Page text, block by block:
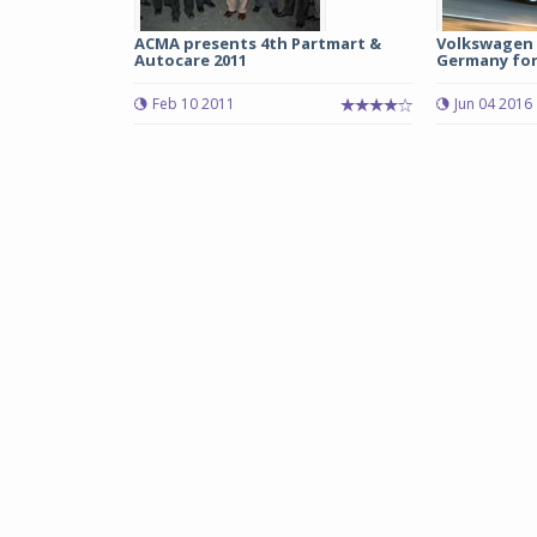
ACMA presents 4th Partmart &
Autocare 2011
Feb 10 2011
Volkswagen
Germany
Jun 04 2016